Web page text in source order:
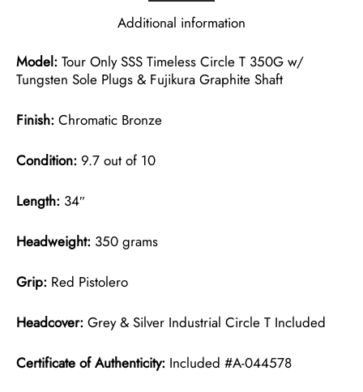
Additional information
Model: Tour Only SSS Timeless Circle T 350G w/
Tungsten Sole Plugs & Fujikura Graphite Shaft
Finish: Chromatic Bronze
Condition: 9.7 out of 10
Length: 34″
Headweight: 350 grams
Grip: Red Pistolero
Headcover: Grey & Silver Industrial Circle T Included
Certificate of Authenticity: Included #A-044578